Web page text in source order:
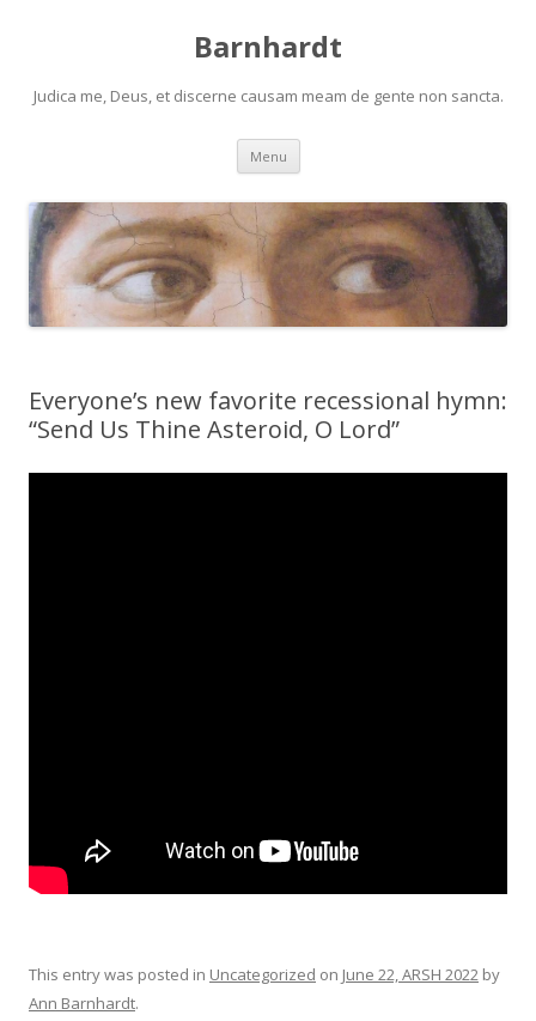
Barnhardt
Judica me, Deus, et discerne causam meam de gente non sancta.
Menu Skip
content
Everyone’s new favorite recessional hymn:
“Send Us Thine Asteroid, O Lord”
This entry was posted in Uncategorized on June 22, ARSH 2022 by
Ann Barnhardt.